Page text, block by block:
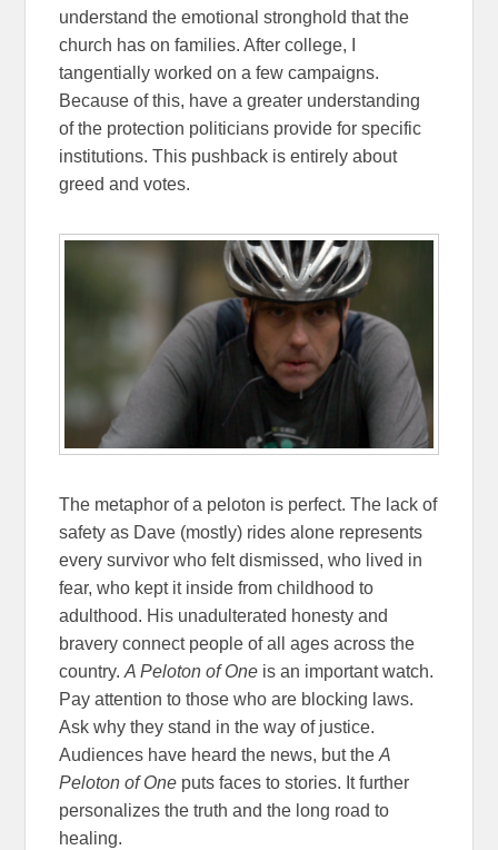
understand the emotional stronghold that the
church has on families. After college, I
tangentially worked on a few campaigns.
Because of this, have a greater understanding
of the protection politicians provide for specific
institutions. This pushback is entirely about
greed and votes.
The metaphor of a peloton is perfect. The lack of
safety as Dave (mostly) rides alone represents
every survivor who felt dismissed, who lived in
fear, who kept it inside from childhood to
adulthood. His unadulterated honesty and
bravery connect people of all ages across the
country.A Peloton of One is an important watch.
Pay attention to those who are blocking laws.
Ask why they stand in the way of justice.
Audiences have heard the news, but theA
Peloton of One puts faces to stories. It further
personalizes the truth and the long road to
healing.